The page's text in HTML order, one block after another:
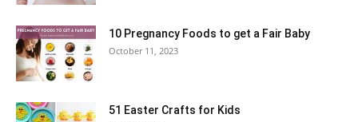
10 Pregnancy Foods to get a Fair Baby
October 11, 2023
51 Easter Crafts for Kids